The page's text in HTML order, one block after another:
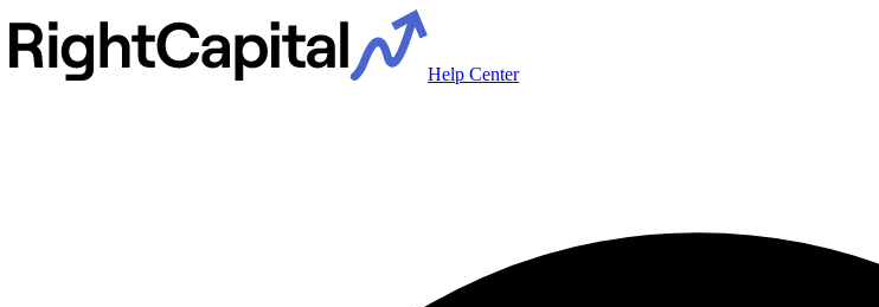
Help Center